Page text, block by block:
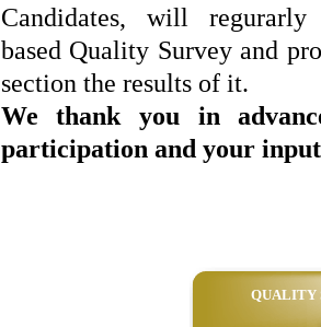
Candidates, will
based Quality Survey and
section the results of it.
We thank you in
participation and your
QUALITY